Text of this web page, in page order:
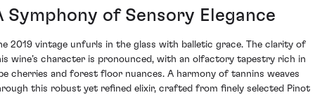
Symphony of Sensory Elegance
2019 vintage unfurls in the glass with balletic grace. The clarity of
wine’s character is pronounced, with an olfactory tapestry rich in
cherries and forest floor nuances. A harmony of tannins weaves
this robust yet refined elixir, crafted from finely selected Pinot